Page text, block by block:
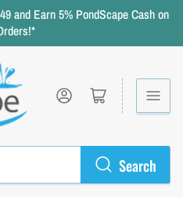
and Earn 5% PondScape Cash on
Search
Log in Open mini cart